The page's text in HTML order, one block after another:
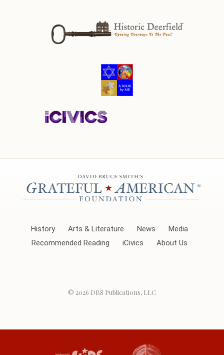
History Arts & Literature News
Media
Recommended Reading
iCivics About Us
© 2026 DBS Publications, LLC